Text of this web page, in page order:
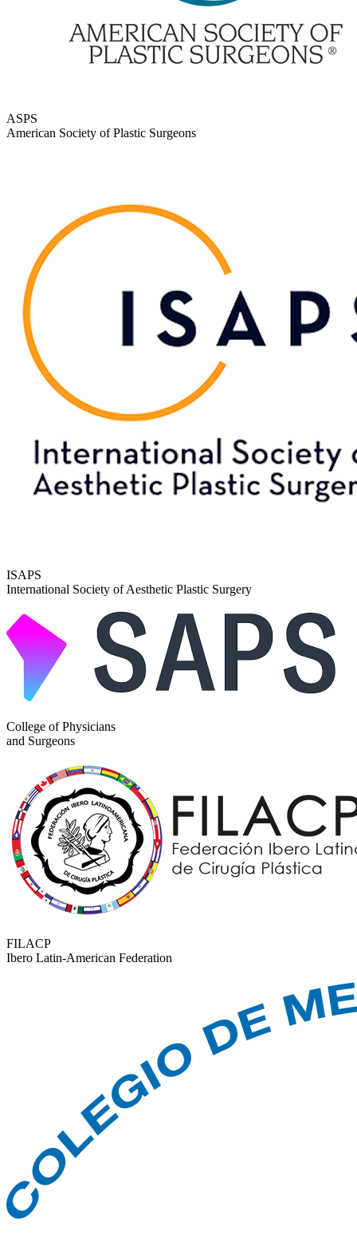
ASPS
American Society of Plastic Surgeons
ISAPS
International Society of Aesthetic Plastic Surgery
College of Physicians
and Surgeons
FILACP
Ibero Latin-American Federation